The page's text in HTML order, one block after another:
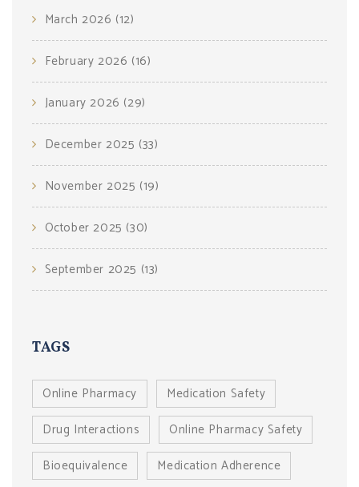
March 2026 (12)
February 2026 (16)
January 2026 (29)
December 2025 (33)
November 2025 (19)
October 2025 (30)
September 2025 (13)
TAGS
Online Pharmacy
Medication Safety
Drug Interactions
Online Pharmacy Safety
Bioequivalence
Medication Adherence